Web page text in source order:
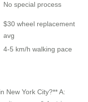
No special process
$30 wheel replacement
avg
4-5 km/h walking pace
New York City?** A: